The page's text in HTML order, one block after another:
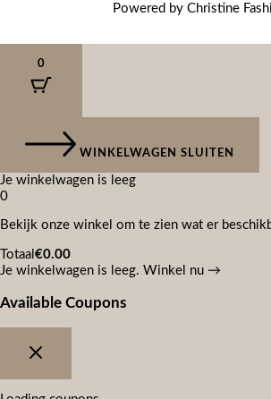
Powered by Christine
0
WINKELWAGEN SLUITEN
Je winkelwagen is leeg
0
Bekijk onze winkel om te zien wat er
Totaal €0.00
Je winkelwagen is leeg. Winkel nu →
Available Coupons